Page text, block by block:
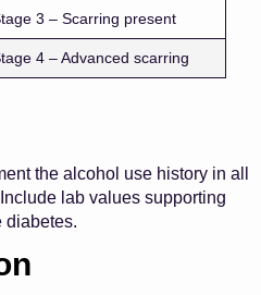
3 – Scarring present
4 – Advanced scarring
the alcohol use history in all
lab values supporting
diabetes.